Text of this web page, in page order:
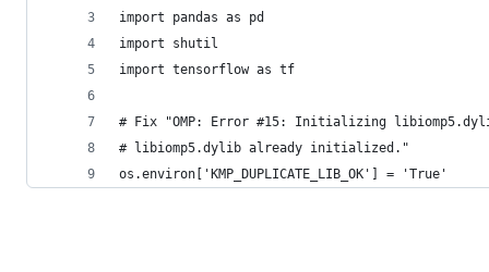
import pandas as pd
import shutil
import tensorflow as tf
# Fix "OMP: Error #15: Initializing
# libiomp5.dylib already initialized."
os.environ['KMP_DUPLICATE_LIB_OK'] = 'True'